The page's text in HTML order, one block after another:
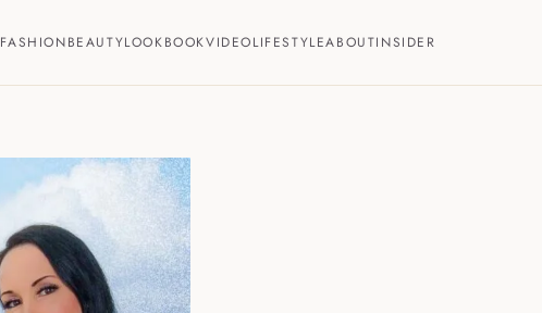
FASHIONBEAUTYLOOKBOOKVIDEOLIFESTYLEABOUTINSIDER